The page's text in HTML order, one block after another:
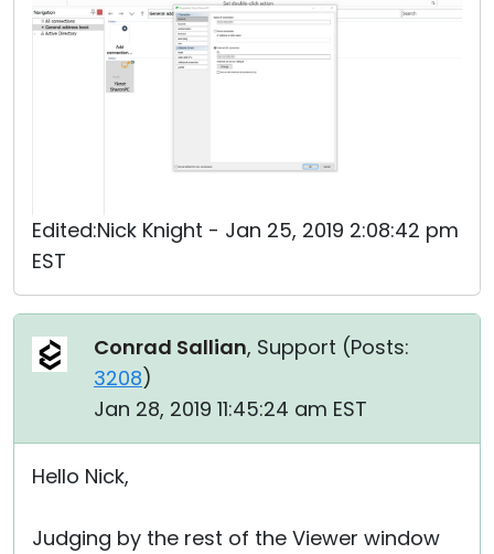
Edited:Nick Knight - Jan 25, 2019 2:08:42 pm
EST
Conrad Sallian, Support (Posts:
3208)
Jan 28, 2019 11:45:24 am EST
Hello Nick,
Judging by the rest of the Viewer window